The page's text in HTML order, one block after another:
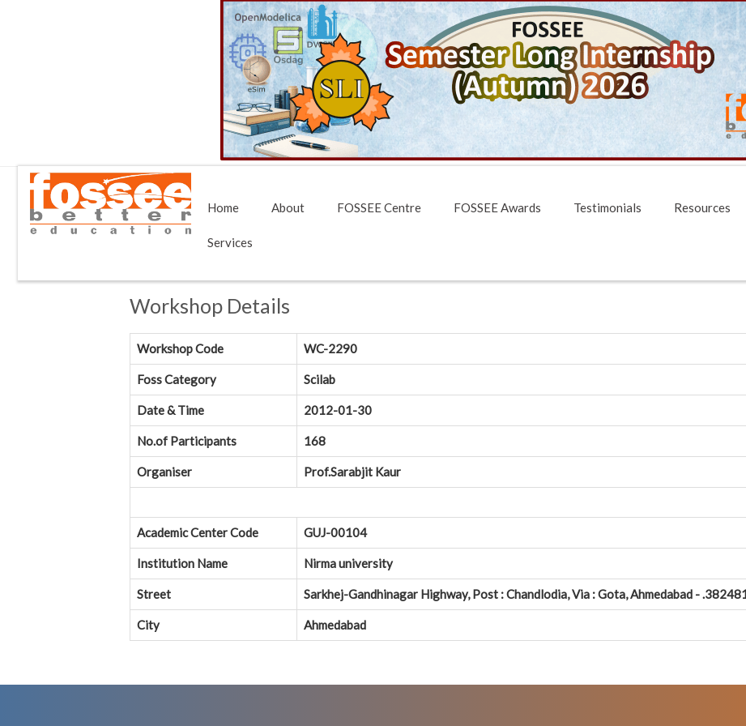
Home About FOSSEE Centre FOSSEE Awards Testimonials Resources
Services
Workshop Details
Workshop Code WC-2290
Foss Category Scilab
Date & Time 2012-01-30
No.of Participants 168
Organiser Prof.Sarabjit Kaur
Academic Center Code GUJ-00104
Institution Name Nirma university
Street Sarkhej-Gandhinagar Highway, Post : Chandlodia, Via : Gota, Ahmedabad -
City Ahmedabad